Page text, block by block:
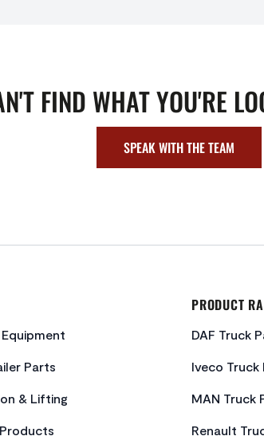
FIND WHAT YOU'RE
SPEAK WITH THE TEAM
Parts
& Lifting
PRODUCT
DAF Truck
Iveco Truck
MAN Truck
Renault